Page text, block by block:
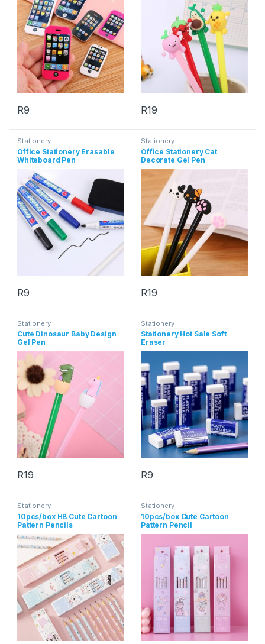
R9
This product has multiple variants. The options may be chosen
R19
This product has multiple
Stationery
Office Stationery Erasable
Whiteboard Pen
R9
This product has multiple variants. The options may be chosen
Stationery
Office Stationery Cat
Decorate Gel Pen
R19
This product has multiple
Stationery
Cute Dinosaur Baby Design
Gel Pen
R19
This product has multiple variants. The options may be chosen
Stationery
Stationery Hot Sale Soft
Eraser
R9
This product has multiple
Stationery
10pcs/box HB Cute Cartoon
Pattern Pencils
Stationery
10pcs/box Cute Cartoon
Pattern Pencil